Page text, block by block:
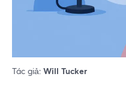
Tác giả: Will Tucker